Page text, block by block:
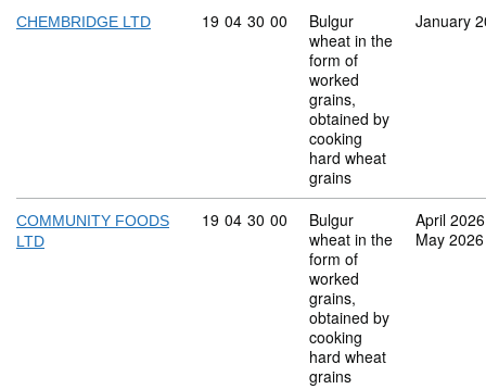
CHEMBRIDGE LTD Commodity code: 19 04 30 00
19 04 30 00
Bulgur
wheat in the
form of
worked
grains,
obtained by
cooking
hard wheat
grains
January
COMMUNITY FOODS
LTD
Commodity code: 19 04 30 00
19 04 30 00
Bulgur
wheat in the
form of
worked
grains,
obtained by
cooking
hard wheat
grains
April 2026
May 2026